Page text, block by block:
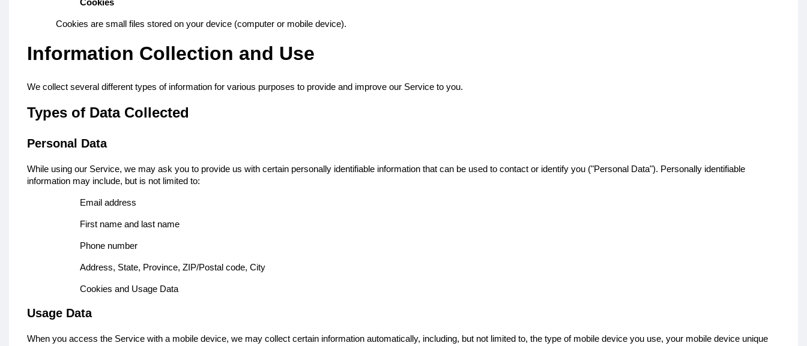
Cookies
Cookies are small files stored on your device (computer or mobile device).
Information Collection and Use
We collect several different types of information for various purposes to provide and improve our Service to you.
Types of Data Collected
Personal Data
While using our Service, we may ask you to provide us with certain personally identifiable information that can be used to contact or identify you ("Personal Data"). Personally identifiable
information may include, but is not limited to:
Email address
First name and last name
Phone number
Address, State, Province, ZIP/Postal code, City
Cookies and Usage Data
Usage Data
When you access the Service with a mobile device, we may collect certain information automatically, including, but not limited to, the type of mobile device you use, your mobile device unique